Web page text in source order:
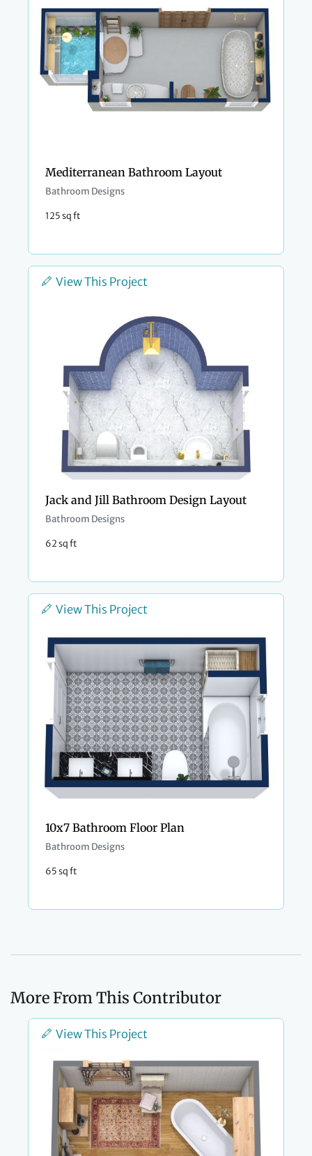
Mediterranean Bathroom Layout
Bathroom Designs
125 sq ft
View This Project
Jack and Jill Bathroom Design Layout
Bathroom Designs
62 sq ft
View This Project
10x7 Bathroom Floor Plan
Bathroom Designs
65 sq ft
More From This Contributor
View This Project